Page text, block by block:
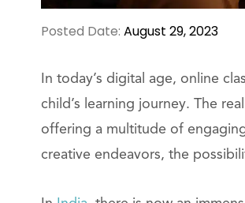
Posted Date: August 29, 2023
In today’s digital age, online
child’s learning journey. The
offering a multitude of
creative endeavors, the